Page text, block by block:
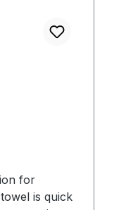
for
is quick